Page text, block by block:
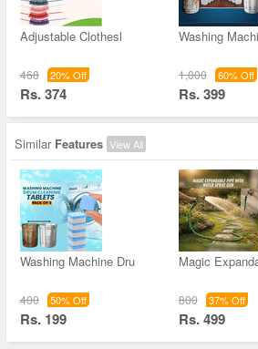
Adjustable Clothesl
468 20% Off
Rs. 374
Washing
1,000 60% Off
Rs. 399
Similar Features View All
Washing Machine Dru
400 50% Off
Rs. 199
Magic
800 37% Off
Rs. 499